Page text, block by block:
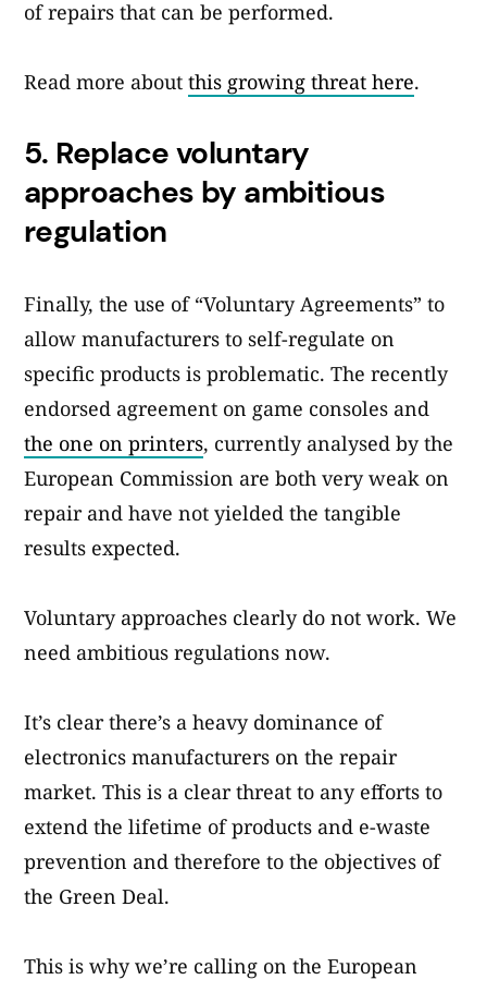
of repairs that can be performed.
Read more about this growing threat here.
5. Replace voluntary
approaches by ambitious
regulation
Finally, the use of “Voluntary Agreements” to
allow manufacturers to self-regulate on
specific products is problematic. The recently
endorsed agreement on game consoles and
the one on printers, currently analysed by the
European Commission are both very weak on
repair and have not yielded the tangible
results expected.
Voluntary approaches clearly do not work. We
need ambitious regulations now.
It’s clear there’s a heavy dominance of
electronics manufacturers on the repair
market. This is a clear threat to any efforts to
extend the lifetime of products and e-waste
prevention and therefore to the objectives of
the Green Deal.
This is why we’re calling on the European